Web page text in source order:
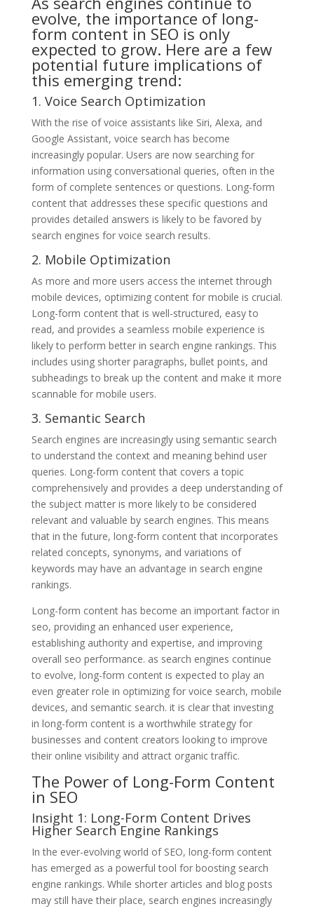
evolve, the importance of long-
form content in SEO is only
expected to grow. Here are a few
potential future implications of
this emerging trend:
1. Voice Search Optimization
With the rise of voice assistants like Siri, Alexa, and
Google Assistant, voice search has become
increasingly popular. Users are now searching for
information using conversational queries, often in the
form of complete sentences or questions. Long-form
content that addresses these specific questions and
provides detailed answers is likely to be favored by
search engines for voice search results.
2. Mobile Optimization
As more and more users access the internet through
mobile devices, optimizing content for mobile is crucial.
Long-form content that is well-structured, easy to
read, and provides a seamless mobile experience is
likely to perform better in search engine rankings. This
includes using shorter paragraphs, bullet points, and
subheadings to break up the content and make it more
scannable for mobile users.
3. Semantic Search
Search engines are increasingly using semantic search
to understand the context and meaning behind user
queries. Long-form content that covers a topic
comprehensively and provides a deep understanding of
the subject matter is more likely to be considered
relevant and valuable by search engines. This means
that in the future, long-form content that incorporates
related concepts, synonyms, and variations of
keywords may have an advantage in search engine
rankings.
Long-form content has become an important factor in
seo, providing an enhanced user experience,
establishing authority and expertise, and improving
overall seo performance. as search engines continue
to evolve, long-form content is expected to play an
even greater role in optimizing for voice search, mobile
devices, and semantic search. it is clear that investing
in long-form content is a worthwhile strategy for
businesses and content creators looking to improve
their online visibility and attract organic traffic.
The Power of Long-Form Content
in SEO
Insight 1: Long-Form Content Drives
Higher Search Engine Rankings
In the ever-evolving world of SEO, long-form content
has emerged as a powerful tool for boosting search
engine rankings. While shorter articles and blog posts
may still have their place, search engines increasingly